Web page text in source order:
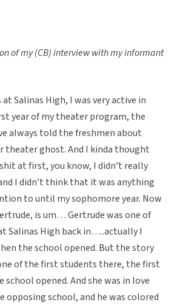
of my (CB) interview with my informant
at Salinas High, I was very active in
year of my theater program, the
always told the freshmen about
theater ghost. And I kinda thought
at first, you know, I didn’t really
I didn’t think that it was anything
to until my sophomore year. Now
is um… Gertrude was one of
Salinas High back in…..actually I
the school opened. But the story
of the first students there, the first
opened. And she was in love
opposing school, and he was colored